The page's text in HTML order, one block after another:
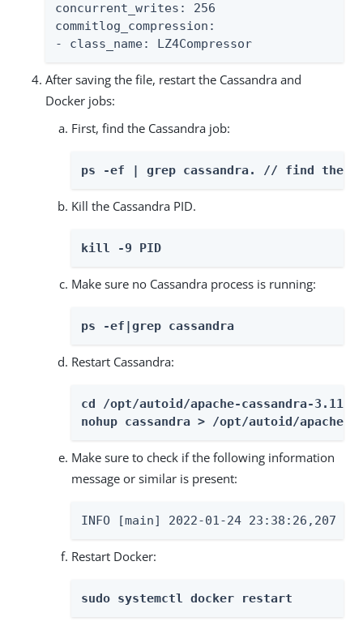
concurrent_writes: 256
commitlog_compression:
- class_name: LZ4Compressor
After saving the file, restart the Cassandra and
Docker jobs:
First, find the Cassandra job:
ps -ef | grep cassandra. // find the
Kill the Cassandra PID.
kill -9 PID
Make sure no Cassandra process is running:
ps -ef|grep cassandra
Restart Cassandra:
cd /opt/autoid/apache-cassandra-
nohup cassandra > /opt/autoid/apache-
Make sure to check if the following information
message or similar is present:
INFO [main] 2022-01-24 23:38:26,207
Restart Docker:
sudo systemctl docker restart